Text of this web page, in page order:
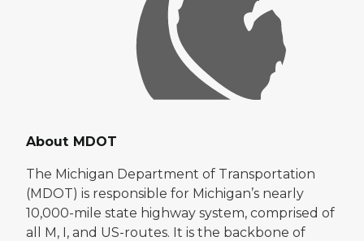
About MDOT
The Michigan Department of Transportation
(MDOT) is responsible for Michigan’s nearly
10,000-mile state highway system, comprised of
all M, I, and US-routes. It is the backbone of